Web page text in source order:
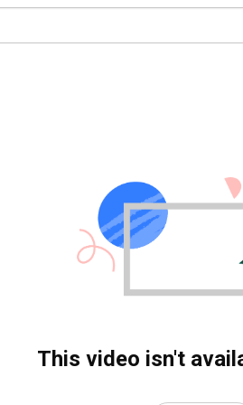
This video isn't